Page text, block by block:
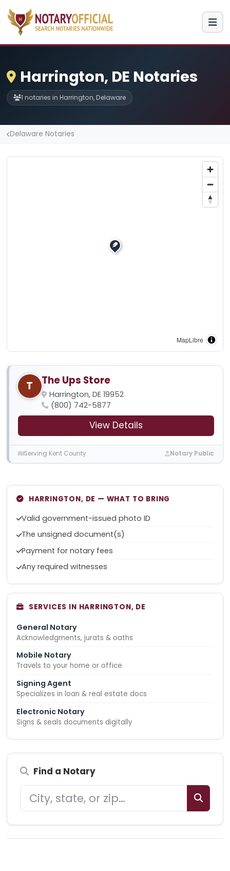
Harrington, DE Notaries
1 notaries in Harrington, Delaware
Delaware Notaries
MapLibre
T The Ups Store
Harrington, DE 19952
(800) 742-5877
View Details
Serving Kent County Notary Public
HARRINGTON, DE — WHAT TO BRING
Valid government-issued photo ID
The unsigned document(s)
Payment for notary fees
Any required witnesses
SERVICES IN HARRINGTON, DE
General Notary
Acknowledgments, jurats & oaths
Mobile Notary
Travels to your home or office
Signing Agent
Specializes in loan & real estate docs
Electronic Notary
Signs & seals documents digitally
Find a Notary